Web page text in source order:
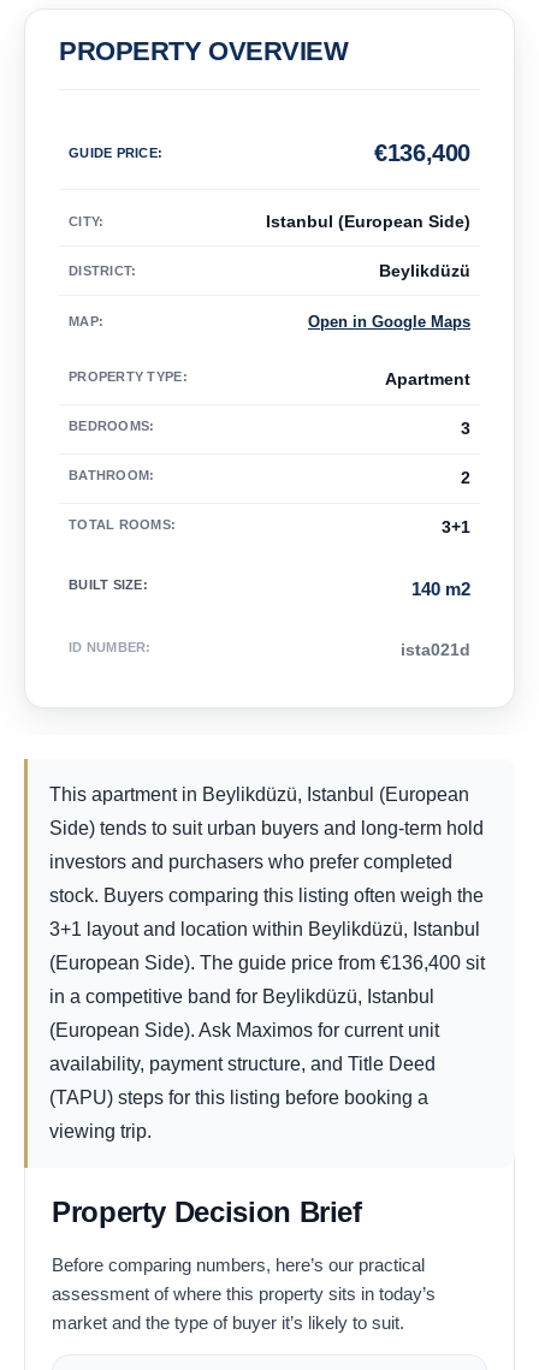
PROPERTY OVERVIEW
GUIDE PRICE: 136,400
€
CITY: Istanbul (European Side)
DISTRICT: Beylikdüzü
MAP: Open in Google Maps
PROPERTY TYPE: Apartment
BEDROOMS: 3
BATHROOM: 2
TOTAL ROOMS: 3+1
BUILT SIZE: 140 m2
ID NUMBER: ista021d
This apartment in Beylikdüzü, Istanbul (European
Side) tends to suit urban buyers and long-term hold
investors and purchasers who prefer completed
stock. Buyers comparing this listing often weigh the
3+1 layout and location within Beylikdüzü, Istanbul
(European Side). The guide price from
136,400
€
sit
in a competitive band for Beylikdüzü, Istanbul
(European Side). Ask Maximos for current unit
availability, payment structure, and Title Deed
(TAPU) steps for this listing before booking a
viewing trip.
Property Decision Brief
Before comparing numbers, here’s our practical
assessment of where this property sits in today’s
market and the type of buyer it’s likely to suit.